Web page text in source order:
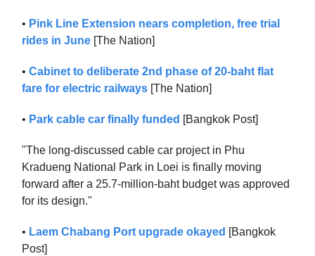
• Pink Line Extension nears completion, free trial
rides in June [The Nation]
• Cabinet to deliberate 2nd phase of 20-baht flat
fare for electric railways [The Nation]
• Park cable car finally funded [Bangkok Post]
"The long-discussed cable car project in Phu
Kradueng National Park in Loei is finally moving
forward after a 25.7-million-baht budget was approved
for its design."
• Laem Chabang Port upgrade okayed [Bangkok
Post]